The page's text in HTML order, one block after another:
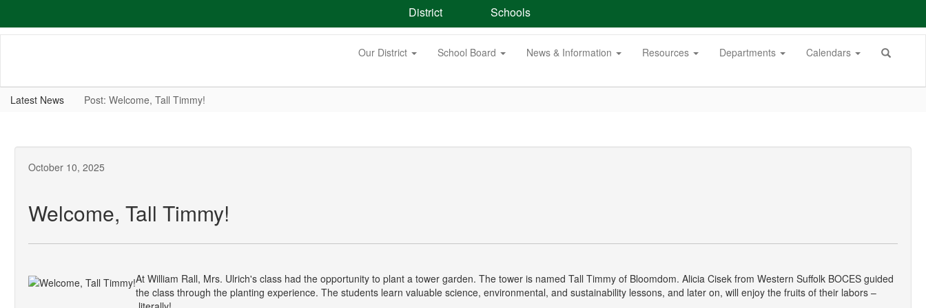
main
District Schools
Our District School Board News & Information Resources Departments Calendars
Latest News Post: Welcome, Tall Timmy!
October 10, 2025
Welcome, Tall Timmy!
At William Rall, Mrs. Ulrich's class had the opportunity to plant a tower garden. The tower is named Tall Timmy of Bloomdom. Alicia Cisek from Western Suffolk BOCES guided
the class through the planting experience. The students learn valuable science, environmental, and sustainability lessons, and later on, will enjoy the fruits of their labors –